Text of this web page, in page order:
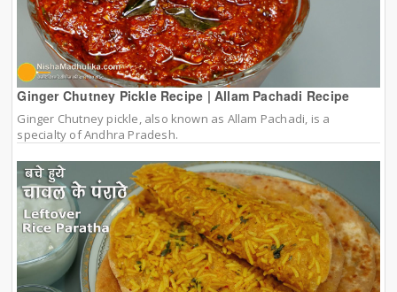
Ginger Chutney Pickle Recipe | Allam Pachadi Recipe
Ginger Chutney pickle, also known as Allam Pachadi, is a
specialty of Andhra Pradesh.